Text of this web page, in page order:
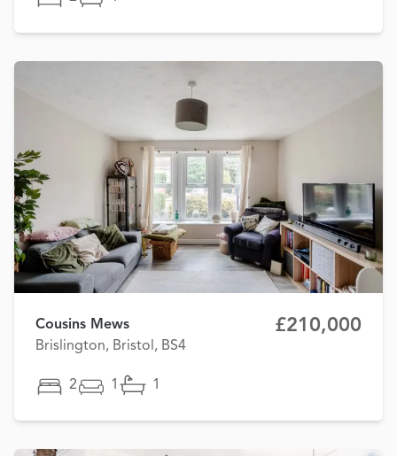
Cousins Mews
Brislington, Bristol, BS4
£210,000
2 1 1